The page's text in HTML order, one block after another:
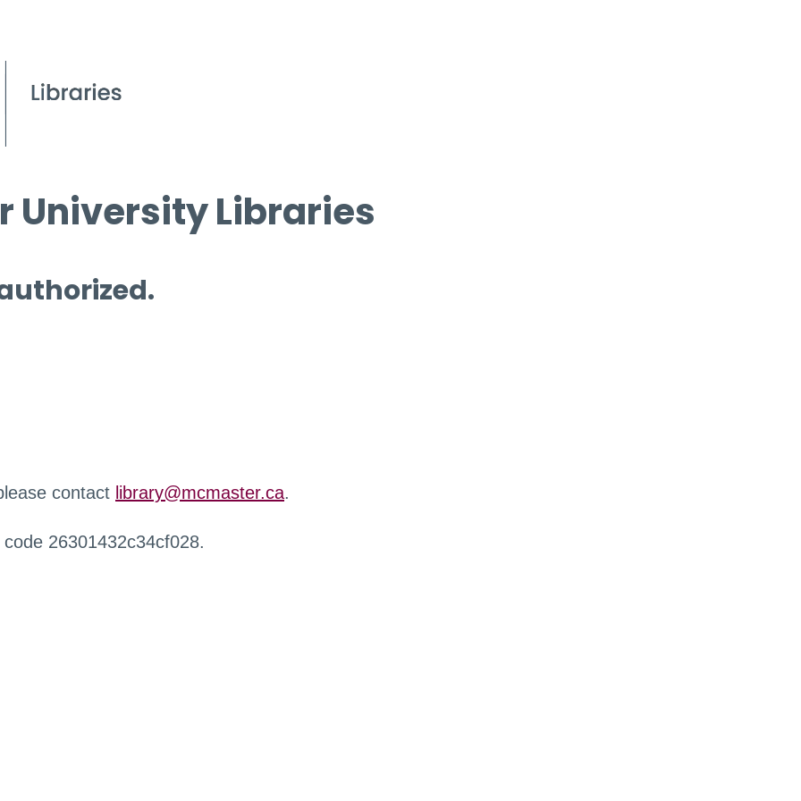
University Libraries
contact library@mcmaster.ca.
26301432c34cf028.